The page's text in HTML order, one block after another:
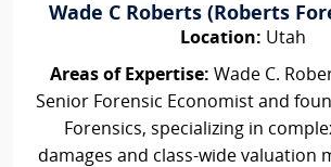
Wade C Roberts (Roberts
Location: Utah
Areas of Expertise: Wade C.
Senior Forensic Economist and
Forensics, specializing in
damages and class-wide valuation